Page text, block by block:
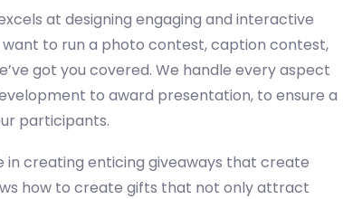
at designing engaging and interactive
to run a photo contest, caption contest,
got you covered. We handle every aspect
to award presentation, to ensure a
participants.
in creating enticing giveaways that create
how to create gifts that not only attract